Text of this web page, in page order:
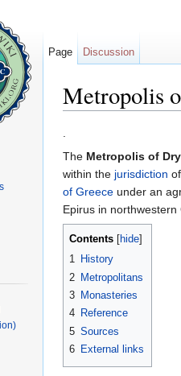
Metropolis
.
The Metropolis of
within the jurisdiction
of Greece under an
Epirus in northwestern
Contents hide
1 History
2 Metropolitans
3 Monasteries
4 Reference
5 Sources
6 External links
Page Discussion